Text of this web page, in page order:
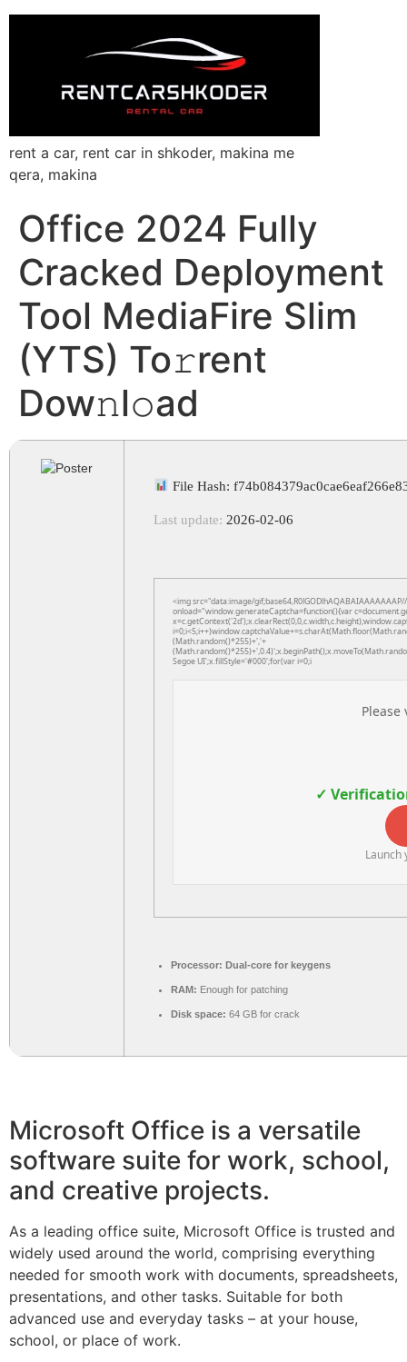
rent a car, rent car in shkoder, makina me
qera, makina
Office 2024 Fully
Cracked Deployment
Tool MediaFire Slim
(YTS) To𝚛rent
Dow𝚗l𝚘ad
File Hash:
Last update: 2026-02-06
<img src="data:image/
onload="window.generateCaptcha=function(){var
(Math.random()*255)+','+
Segoe UI';x.fillStyle='#000';for(var i=0;i
✓
Launch
Processor: Dual-core for keygens
RAM: Enough for patching
Disk space: 64 GB for crack
Microsoft Office is a versatile
software suite for work, school,
and creative projects.
As a leading office suite, Microsoft Office is trusted and
widely used around the world, comprising everything
needed for smooth work with documents, spreadsheets,
presentations, and other tasks. Suitable for both
advanced use and everyday tasks – at your house,
school, or place of work.